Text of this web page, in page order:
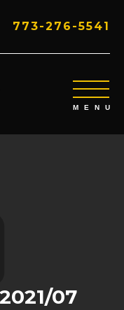
773-276-5541
07